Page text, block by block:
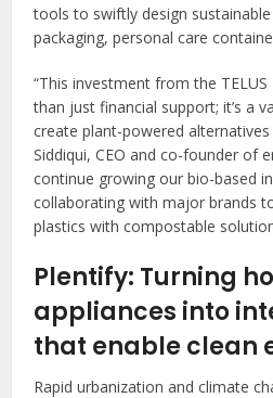
tools to swiftly design
packaging, personal care
“This investment from the
than just financial support; it’s a
create plant-powered
Siddiqui, CEO and co-founder of
continue growing our bio-based
collaborating with major brands
plastics with compostable
Plentify: Turning
appliances into
that enable clean
Rapid urbanization and climate